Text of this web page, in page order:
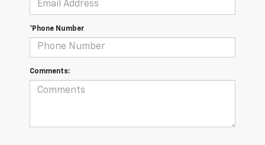
*Phone Number
Comments: